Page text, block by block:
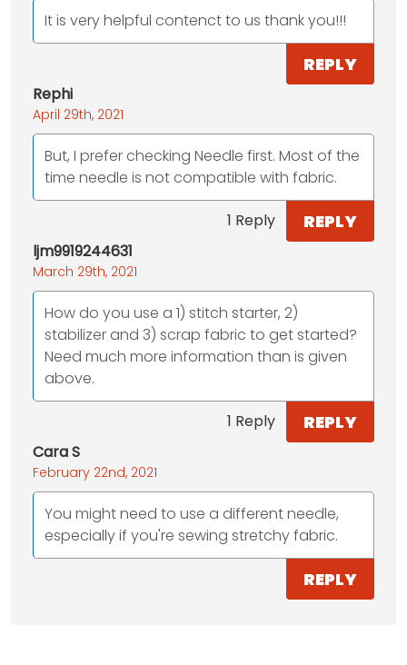
It is very helpful contenct to us thank you!!!
REPLY
Rephi
April 29th, 2021
But, I prefer checking Needle first. Most of the
time needle is not compatible with fabric.
1 Reply REPLY
ljm9919244631
March 29th, 2021
How do you use a 1) stitch starter, 2)
stabilizer and 3) scrap fabric to get started?
Need much more information than is given
above.
1 Reply REPLY
Cara S
February 22nd, 2021
You might need to use a different needle,
especially if you're sewing stretchy fabric.
REPLY